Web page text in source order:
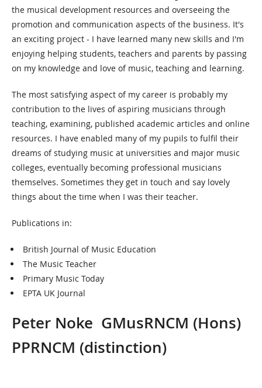
the musical development resources and overseeing the
promotion and communication aspects of the business. It's
an exciting project - I have learned many new skills and I'm
enjoying helping students, teachers and parents by passing
on my knowledge and love of music, teaching and learning.
The most satisfying aspect of my career is probably my
contribution to the lives of aspiring musicians through
teaching, examining, published academic articles and online
resources. I have enabled many of my pupils to fulfil their
dreams of studying music at universities and major music
colleges, eventually becoming professional musicians
themselves. Sometimes they get in touch and say lovely
things about the time when I was their teacher.
Publications in:
British Journal of Music Education
The Music Teacher
Primary Music Today
EPTA UK Journal
Peter Noke GMusRNCM (Hons)
PPRNCM (distinction)